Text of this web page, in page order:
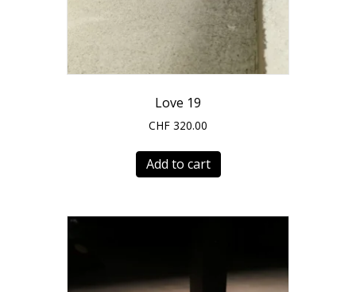
Love 19
CHF 320.00
Add to cart